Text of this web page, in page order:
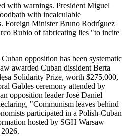
with warnings. President Miguel
with incalculable
Foreign Minister Bruno Rodríguez
Rubio of fabricating lies "to incite
opposition has been systematic
awarded Cuban dissident Berta
Solidarity Prize, worth $275,000,
Gables ceremony attended by
opposition leader José Daniel
"Communism leaves behind
participated in a Polish-Cuban
hosted by SGH Warsaw